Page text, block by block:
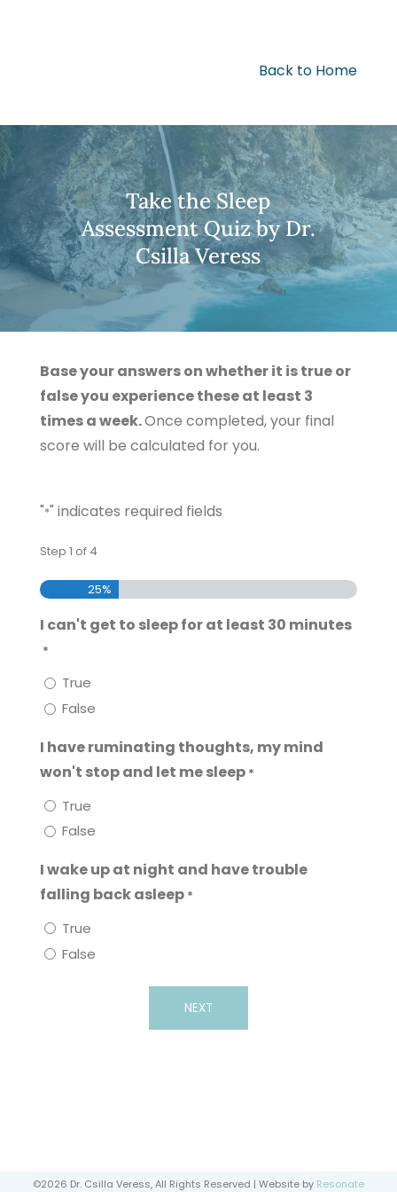
Back to Home
Take the Sleep
Assessment Quiz by Dr.
Csilla Veress
Base your answers on whether it is true or
false you experience these at least 3
times a week.Once completed, your final
score will be calculated for you.
"*" indicates required fields
Step 1 of4
25%
I can't get to sleep for at least 30 minutes
*
True
False
I have ruminating thoughts, my mind
won't stop and let me sleep *
True
False
I wake up at night and have trouble
falling back asleep *
True
False
©2026 Dr. Csilla Veress, All Rights Reserved | Website by Resonate